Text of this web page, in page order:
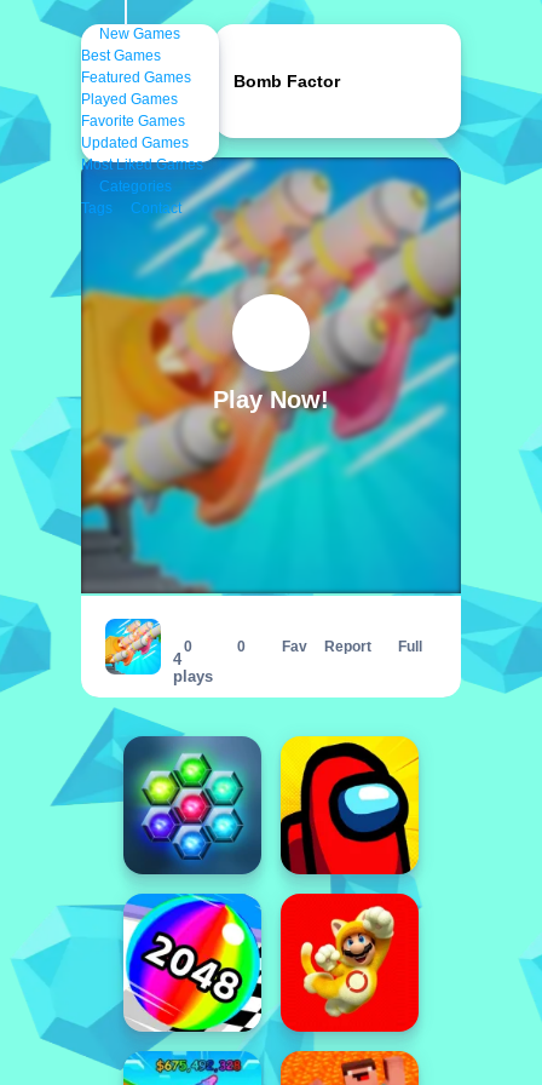
New Games
Best Games
Featured Games
Played Games
Favorite Games
Updated Games
Most Liked Games
Categories
Tags
Contact
Play Now!
4
plays
0 0 Fav Report Full
Bomb Factor